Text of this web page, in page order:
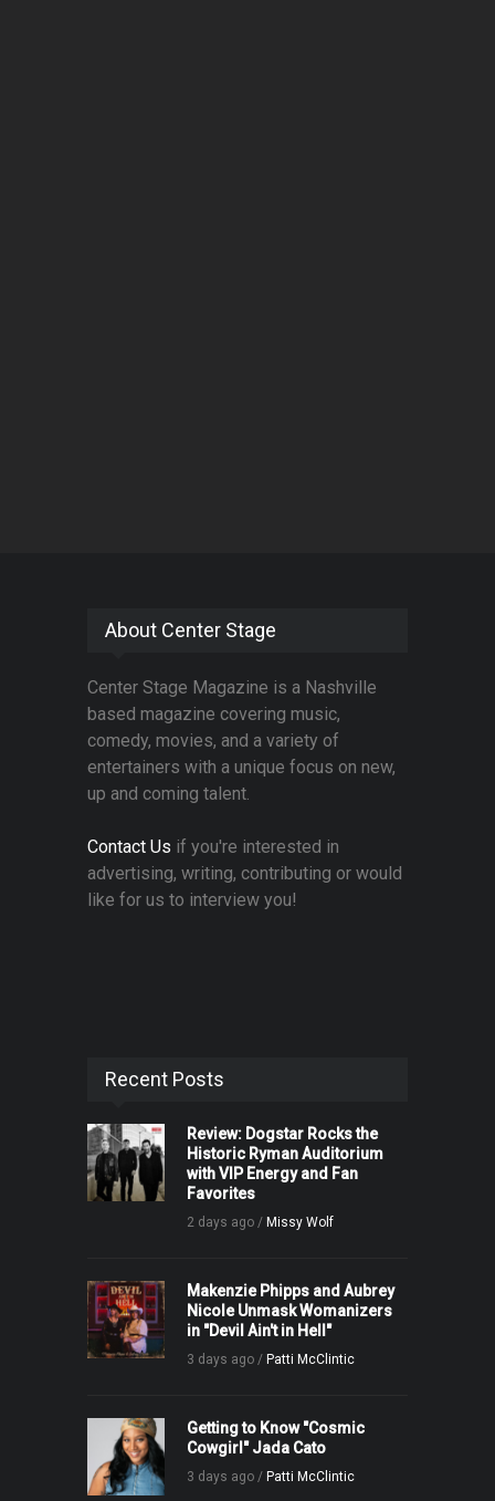
About Center Stage
Center Stage Magazine is a Nashville
based magazine covering music,
comedy, movies, and a variety of
entertainers with a unique focus on new,
up and coming talent.
Contact Us if you're interested in
advertising, writing, contributing or would
like for us to interview you!
Recent Posts
Review: Dogstar Rocks the
Historic Ryman Auditorium
with VIP Energy and Fan
Favorites
2 days ago / Missy Wolf
Makenzie Phipps and Aubrey
Nicole Unmask Womanizers
in "Devil Ain't in Hell"
3 days ago / Patti McClintic
Getting to Know "Cosmic
Cowgirl" Jada Cato
3 days ago / Patti McClintic